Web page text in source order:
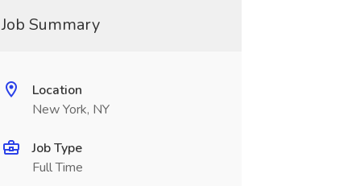
Job Summary
Location
New York, NY
Job Type
Full Time